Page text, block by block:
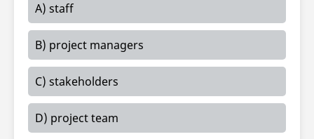
A) staff
B) project managers
C) stakeholders
D) project team